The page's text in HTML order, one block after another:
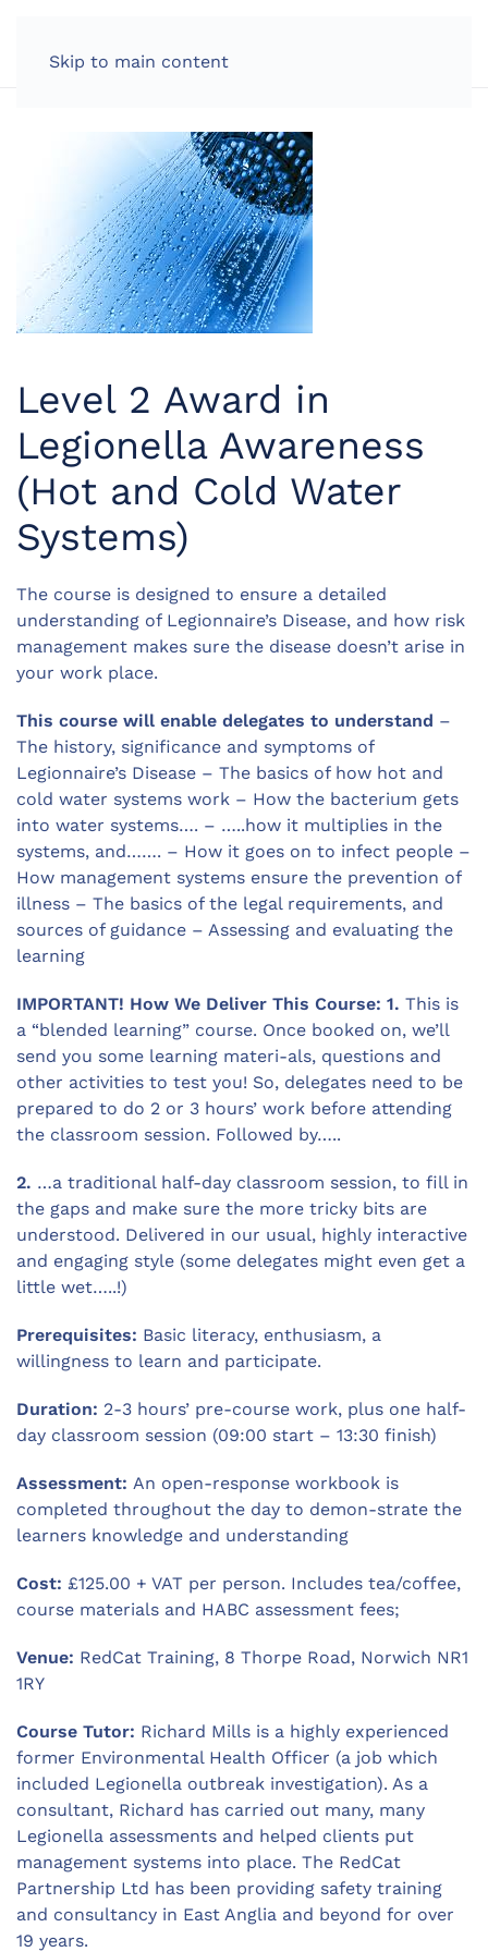
Skip to main content
Level 2 Award in
Legionella Awareness
(Hot and Cold Water
Systems)
The course is designed to ensure a detailed
understanding of Legionnaire’s Disease, and how risk
management makes sure the disease doesn’t arise in
your work place.
This course will enable delegates to understand –
The history, significance and symptoms of
Legionnaire’s Disease – The basics of how hot and
cold water systems work – How the bacterium gets
into water systems…. – …..how it multiplies in the
systems, and……. – How it goes on to infect people –
How management systems ensure the prevention of
illness – The basics of the legal requirements, and
sources of guidance – Assessing and evaluating the
learning
IMPORTANT! How We Deliver This Course: 1. This is
a “blended learning” course. Once booked on, we’ll
send you some learning materi-als, questions and
other activities to test you! So, delegates need to be
prepared to do 2 or 3 hours’ work before attending
the classroom session. Followed by…..
2. …a traditional half-day classroom session, to fill in
the gaps and make sure the more tricky bits are
understood. Delivered in our usual, highly interactive
and engaging style (some delegates might even get a
little wet…..!)
Prerequisites: Basic literacy, enthusiasm, a
willingness to learn and participate.
Duration: 2-3 hours’ pre-course work, plus one half-
day classroom session (09:00 start – 13:30 finish)
Assessment: An open-response workbook is
completed throughout the day to demon-strate the
learners knowledge and understanding
Cost: £125.00 + VAT per person. Includes tea/coffee,
course materials and HABC assessment fees;
Venue: RedCat Training, 8 Thorpe Road, Norwich NR1
1RY
Course Tutor: Richard Mills is a highly experienced
former Environmental Health Officer (a job which
included Legionella outbreak investigation). As a
consultant, Richard has carried out many, many
Legionella assessments and helped clients put
management systems into place. The RedCat
Partnership Ltd has been providing safety training
and consultancy in East Anglia and beyond for over
19 years.